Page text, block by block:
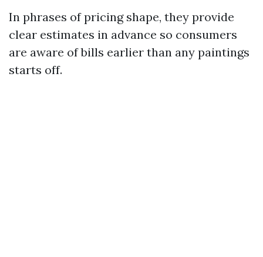
In phrases of pricing shape, they provide
clear estimates in advance so consumers
are aware of bills earlier than any paintings
starts off.